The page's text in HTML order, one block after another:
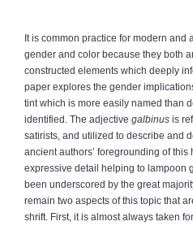
It is common practice for modern and
gender and color because they both
constructed elements which deeply
paper explores the gender
tint which is more easily named than
identified. The adjective galbinus is
satirists, and utilized to describe and
ancient authors’ foregrounding of
expressive detail helping to lampoon
been underscored by the great
remain two aspects of this topic that
shrift. First, it is almost always taken